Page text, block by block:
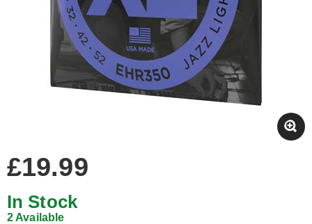
£19.99
In Stock
2 Available